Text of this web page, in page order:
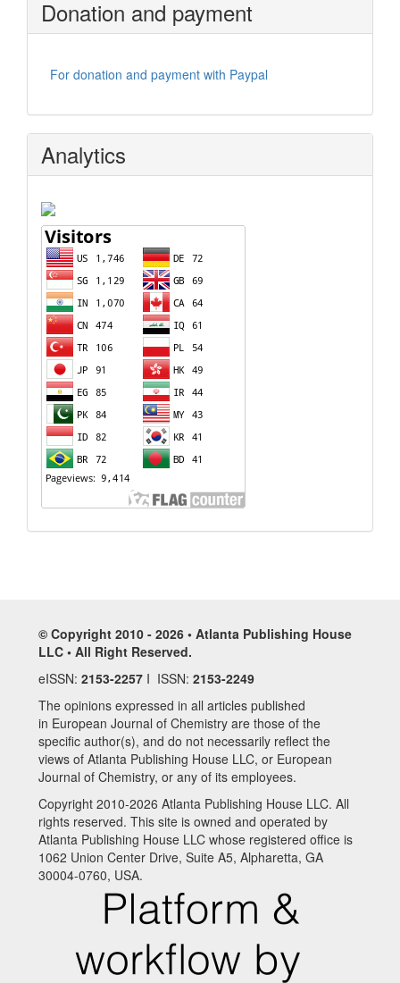
Donation and payment
For donation and payment with Paypal
Analytics
© Copyright 2010 - 2026 • Atlanta Publishing House
LLC • All Right Reserved.
eISSN: 2153-2257 I ISSN: 2153-2249
The opinions expressed in all articles published
in European Journal of Chemistry are those of the
specific author(s), and do not necessarily reflect the
views of Atlanta Publishing House LLC, or European
Journal of Chemistry, or any of its employees.
Copyright 2010-2026 Atlanta Publishing House LLC. All
rights reserved. This site is owned and operated by
Atlanta Publishing House LLC whose registered office is
1062 Union Center Drive, Suite A5, Alpharetta, GA
30004-0760, USA.